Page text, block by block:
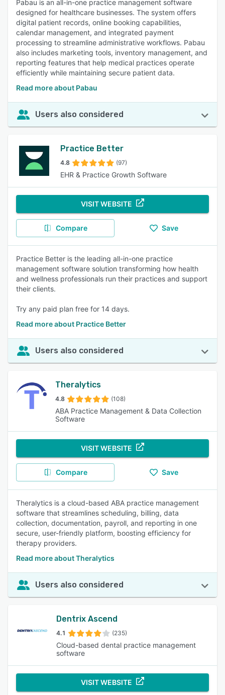
Pabau is an all-in-one practice management software
designed for healthcare businesses. The system offers
digital patient records, online booking capabilities,
calendar management, and integrated payment
processing to streamline administrative workflows. Pabau
also includes marketing tools, inventory management, and
reporting features that help medical practices operate
efficiently while maintaining secure patient data.
Read more about Pabau
Users also considered
Practice Better
4.8 (97)
EHR & Practice Growth Software
VISIT WEBSITE
Compare Save
Practice Better is the leading all-in-one practice
management software solution transforming how health
and wellness professionals run their practices and support
their clients.
Try any paid plan free for 14 days.
Read more about Practice Better
Users also considered
Theralytics
4.8 (108)
ABA Practice Management & Data Collection
Software
VISIT WEBSITE
Compare Save
Theralytics is a cloud-based ABA practice management
software that streamlines scheduling, billing, data
collection, documentation, payroll, and reporting in one
secure, user-friendly platform, boosting efficiency for
therapy providers.
Read more about Theralytics
Users also considered
Dentrix Ascend
4.1 (235)
Cloud-based dental practice management
software
VISIT WEBSITE